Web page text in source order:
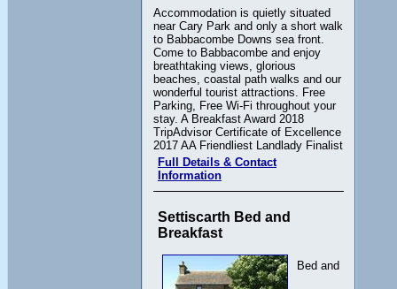
Accommodation is quietly situated
near Cary Park and only a short walk
to Babbacombe Downs sea front.
Come to Babbacombe and enjoy
breathtaking views, glorious
beaches, coastal path walks and our
wonderful tourist attractions. Free
Parking, Free Wi-Fi throughout your
stay. A Breakfast Award 2018
TripAdvisor Certificate of Excellence
2017 AA Friendliest Landlady Finalist
Full Details & Contact
Information
Settiscarth Bed and
Breakfast
Bed and